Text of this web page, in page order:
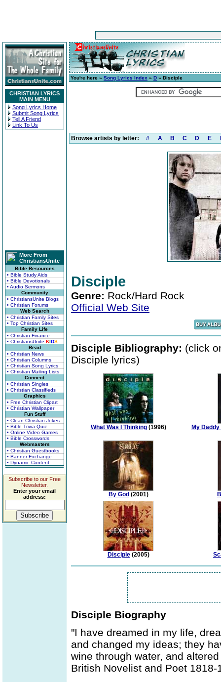
CHRISTIAN LYRICS
MAIN MENU
Song Lyrics Home
Submit Song Lyrics
Tell A Friend
Link To Us
More From
ChristiansUnite
Bible Resources
• Bible Study Aids
• Bible Devotionals
• Audio Sermons
Community
• ChristiansUnite Blogs
• Christian Forums
Web Search
• Christian Family Sites
• Top Christian Sites
Family Life
• Christian Finance
• ChristiansUnite KIDS
Read
• Christian News
• Christian Columns
• Christian Song Lyrics
• Christian Mailing Lists
Connect
• Christian Singles
• Christian Classifieds
Graphics
• Free Christian Clipart
• Christian Wallpaper
Fun Stuff
• Clean Christian Jokes
• Bible Trivia Quiz
• Online Video Games
• Bible Crosswords
Webmasters
• Christian Guestbooks
• Banner Exchange
• Dynamic Content
Subscribe to our Free
Newsletter.
Enter your email
address:
You're here » Song Lyrics Index » D » Disciple
Browse artists by letter: # A B C D E
Disciple
Genre: Rock/Hard Rock
Official Web Site
Disciple Bibliography: (click
Disciple lyrics)
What Was I Thinking(1996) My
By God (2001)
Disciple(2005)
Disciple Biography
"I have dreamed in my life,
and changed my ideas; they
wine through water, and
British Novelist and Poet 1818-